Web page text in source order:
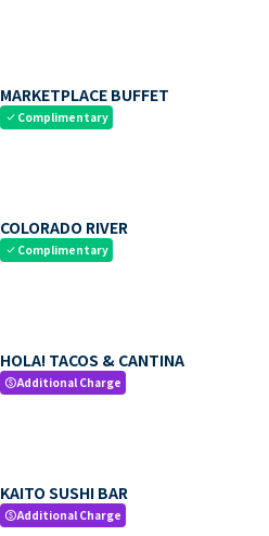
MARKETPLACE BUFFET
check Complimentary
COLORADO RIVER
check Complimentary
HOLA! TACOS & CANTINA
paidAdditional Charge
KAITO SUSHI BAR
paidAdditional Charge